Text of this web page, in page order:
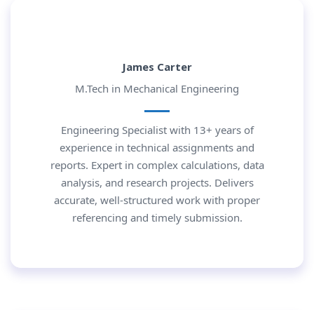
James Carter
M.Tech in Mechanical Engineering
Engineering Specialist with 13+ years of
experience in technical assignments and
reports. Expert in complex calculations, data
analysis, and research projects. Delivers
accurate, well-structured work with proper
referencing and timely submission.